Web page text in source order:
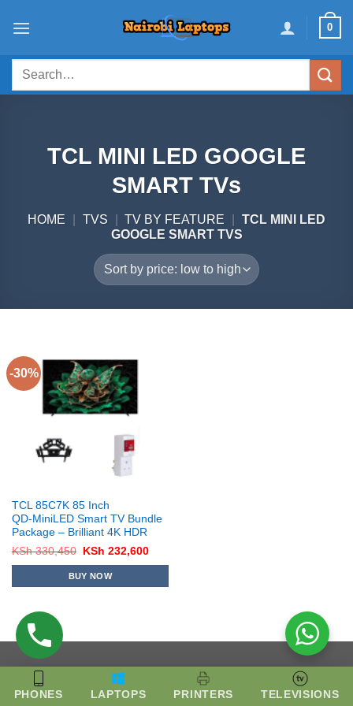
0
Search
TCL MINI LED GOOGLE
SMART TVs
HOME TVS TV BY FEATURE
TCL MINI LED
GOOGLE SMART TVS
-30%
TCL 85C7K 85 Inch
QD‑MiniLED Smart TV Bundle
Package – Brilliant 4K HDR
KSh330,450
Original
was:
KSh 330,450.
KSh 232,600Current
BUY NOW
PHONES LAPTOPS PRINTERS TELEVISIONS